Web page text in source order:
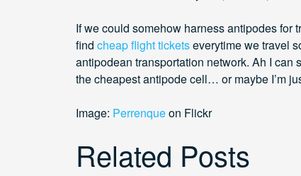
If we could somehow harness antipodes for
find cheap flight ticketseverytime we travel
antipodean transportation network. Ah I can
the cheapest antipode cell… or maybe I’m
Image: Perrenqueon Flickr
Related Posts